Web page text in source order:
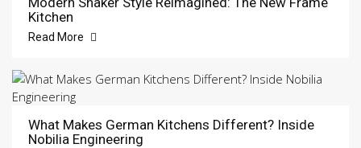
Kitchen
Read More
What Makes German Kitchens Different? Inside
Nobilia Engineering